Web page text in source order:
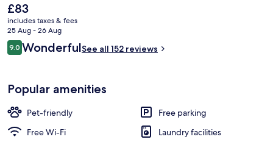
The
current
price
is
£83
£83
includes taxes & fees
25 Aug - 26 Aug
Reviews
9.09.0 out of 10
WonderfulSee all 152 reviews
Popular amenities
Pet-friendly
Free parking
Free Wi-Fi
Laundry facilities